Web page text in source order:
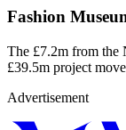
Fashion
The £7.2m from the
£39.5m project
Advertisement